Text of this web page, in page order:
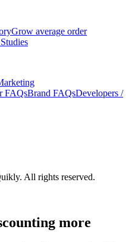
Grow average order
FAQsBrand FAQsDevelopers /
All rights reserved.
more